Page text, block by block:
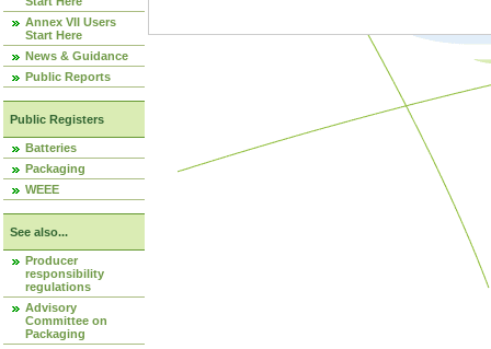
Annex VII Users
Start Here
News & Guidance
Public Reports
Public Registers
Batteries
Packaging
WEEE
See also...
Producer
responsibility
regulations
Advisory
Committee on
Packaging